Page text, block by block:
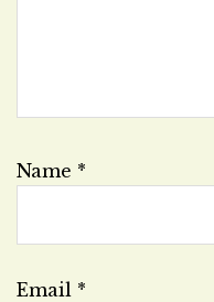
Name *
Email *